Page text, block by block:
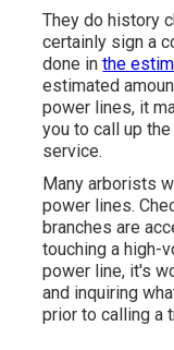
They do history
certainly sign a
done inthe
estimated
power lines, it
you to call up
service.
Many arborists
power lines.
branches are
touching a high-
power line, it's
and inquiring
prior to calling a